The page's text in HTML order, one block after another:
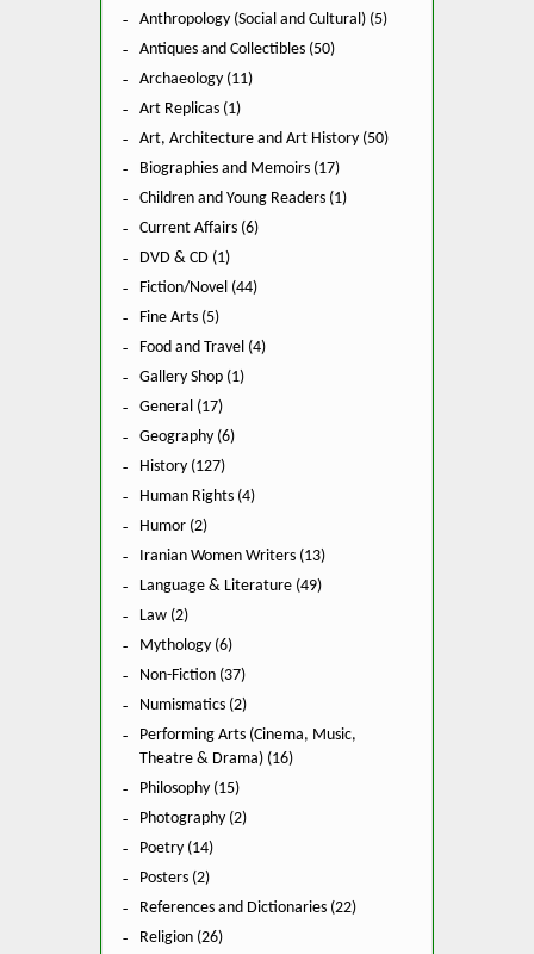
Anthropology (Social and Cultural) (5)
Antiques and Collectibles (50)
Archaeology (11)
Art Replicas (1)
Art, Architecture and Art History (50)
Biographies and Memoirs (17)
Children and Young Readers (1)
Current Affairs (6)
DVD & CD (1)
Fiction/Novel (44)
Fine Arts (5)
Food and Travel (4)
Gallery Shop (1)
General (17)
Geography (6)
History (127)
Human Rights (4)
Humor (2)
Iranian Women Writers (13)
Language & Literature (49)
Law (2)
Mythology (6)
Non-Fiction (37)
Numismatics (2)
Performing Arts (Cinema, Music,
Theatre & Drama) (16)
Philosophy (15)
Photography (2)
Poetry (14)
Posters (2)
References and Dictionaries (22)
Religion (26)